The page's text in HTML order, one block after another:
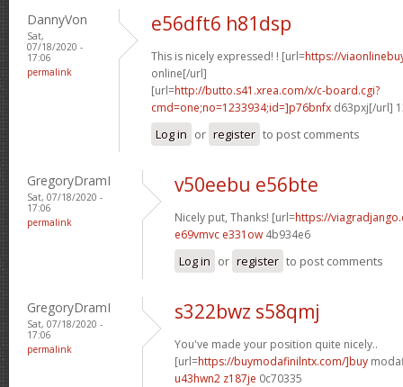
DannyVon
Sat,
07/18/2020 -
17:06
permalink
e56dft6 h81dsp
This is nicely expressed! ! [url=https://
online[/url]
[url=http://butto.s41.xrea.com/x/c-board.cgi?
cmd=one;no=1233934;id=]p76bnfx d63pxj[/url]
Log in or register to post comments
GregoryDramI
Sat, 07/18/2020 -
17:06
permalink
v50eebu e56bte
Nicely put, Thanks! [url=https://
e69vmvc e331ow 4b934e6
Log in or register to post comments
GregoryDramI
Sat, 07/18/2020 -
17:06
permalink
s322bwz s58qmj
You've made your position quite nicely..
[url=https://buymodafinilntx.com/]buy
u43hwn2 z187je 0c70335